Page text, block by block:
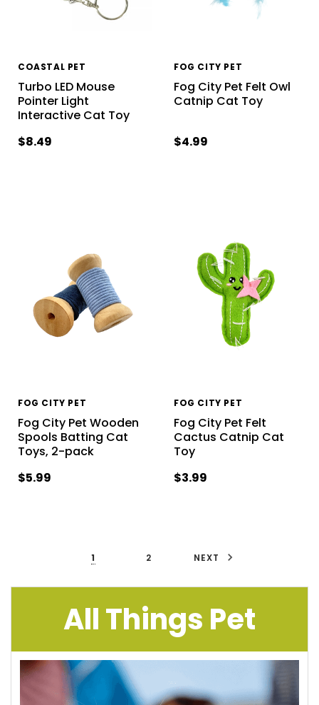
COASTAL PET
Turbo LED Mouse
Pointer Light
Interactive Cat Toy
$8.49
FOG CITY PET
Fog City Pet Felt Owl
Catnip Cat Toy
$4.99
FOG CITY PET
Fog City Pet Wooden
Spools Batting Cat
Toys, 2-pack
$5.99
FOG CITY PET
Fog City Pet Felt
Cactus Catnip Cat
Toy
$3.99
1 2 NEXT
All Things Pet